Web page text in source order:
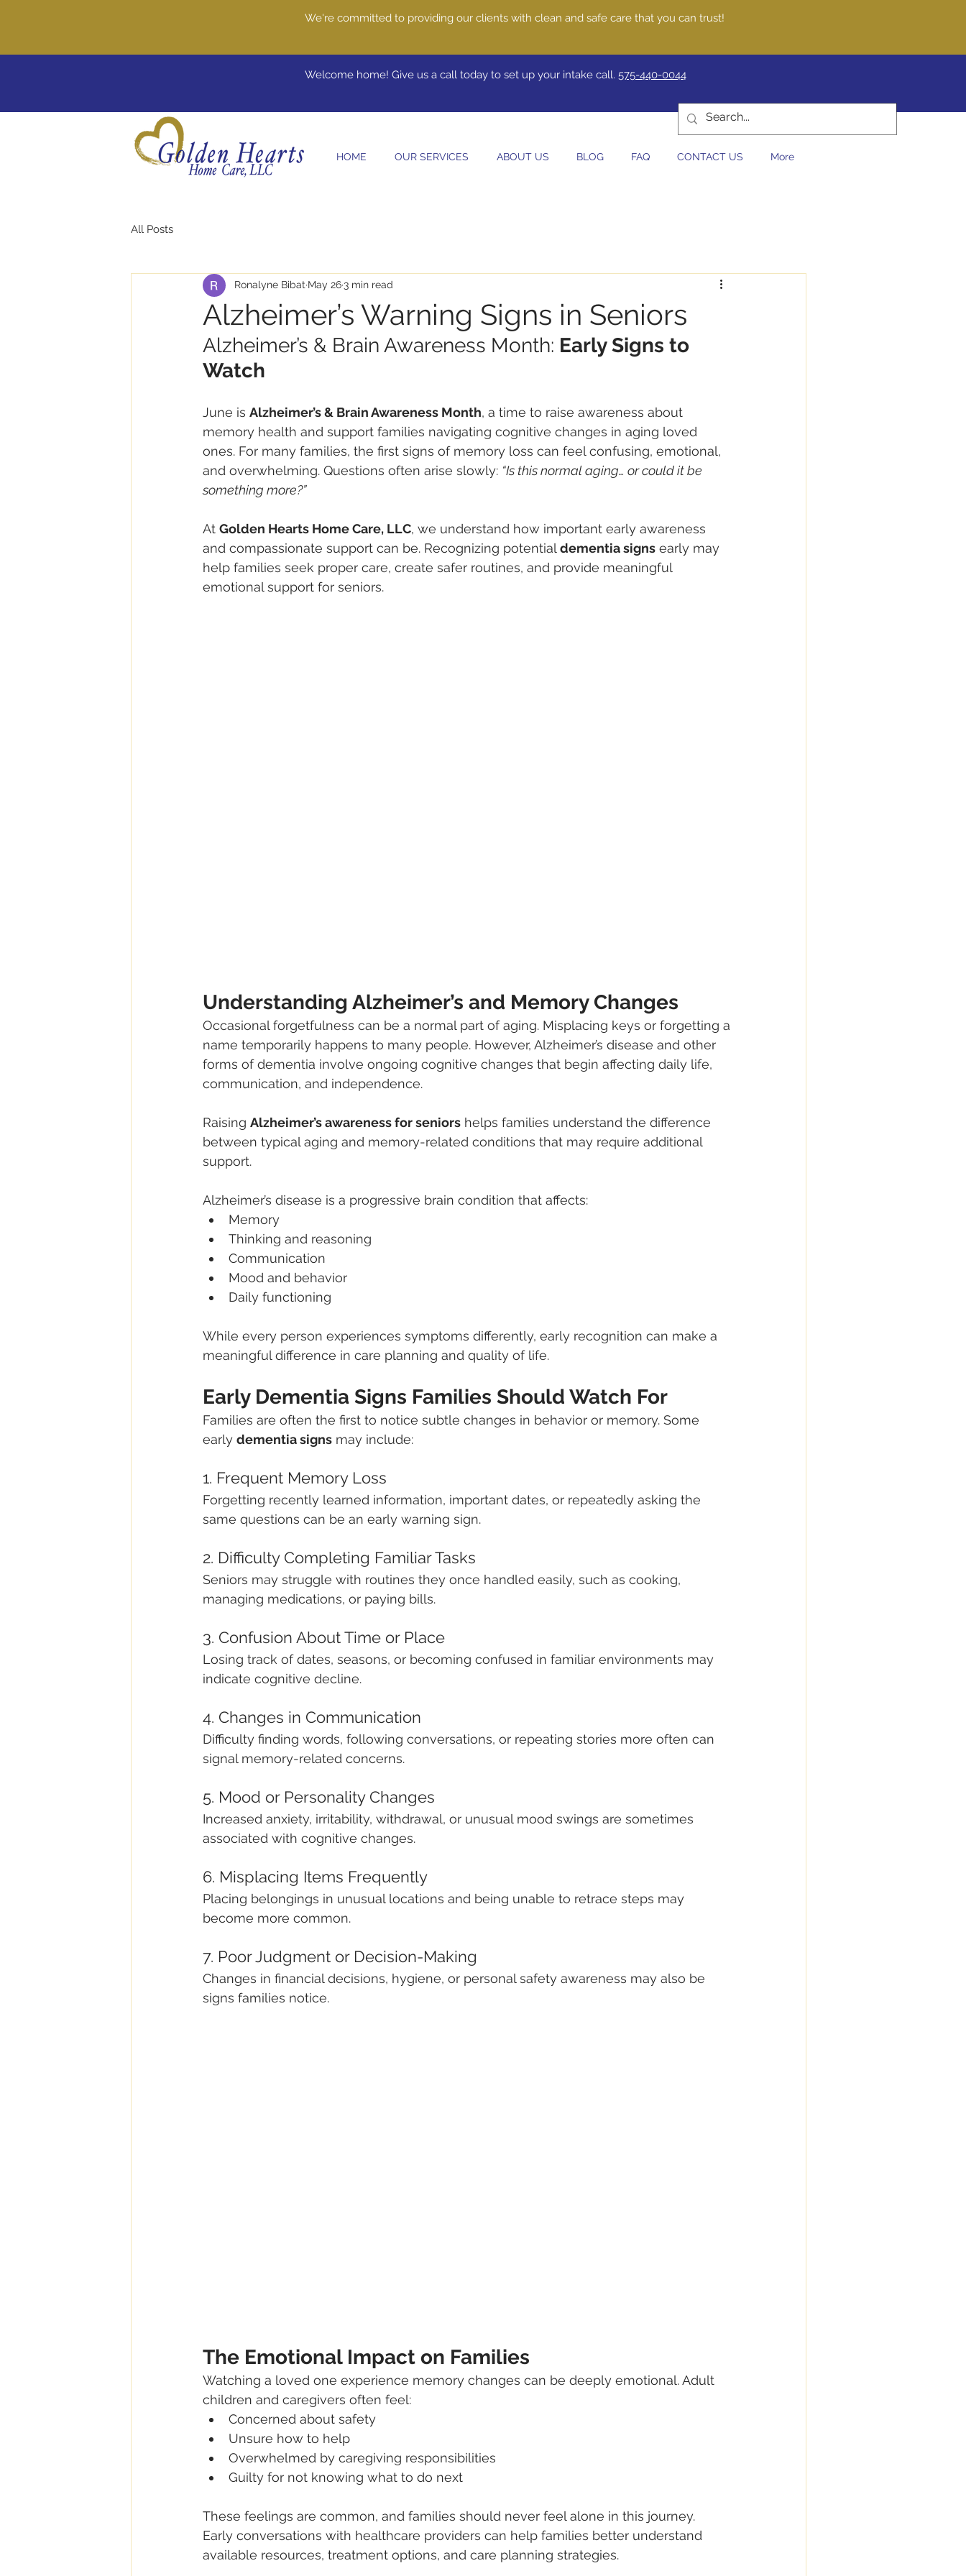
We're committed to providing our clients with clean and safe care that you can trust!
Welcome home! Give us a call today to set up your intake call. 575-440-0044
HOME OUR SERVICES ABOUT US BLOG FAQ CONTACT US More
All Posts
Alzheimer’s Warning Signs in Seniors
Ronalyne Bibat May 26 3 min read
Alzheimer’s & Brain Awareness Month: Early Signs to
Watch
June is Alzheimer’s & Brain Awareness Month, a time to raise awareness about
memory health and support families navigating cognitive changes in aging loved
ones. For many families, the first signs of memory loss can feel confusing, emotional,
and overwhelming. Questions often arise slowly: “Is this normal aging… or could it be
something more?”
At Golden Hearts Home Care, LLC, we understand how important early awareness
and compassionate support can be. Recognizing potential dementia signs early may
help families seek proper care, create safer routines, and provide meaningful
emotional support for seniors.
Understanding Alzheimer’s and Memory Changes
Occasional forgetfulness can be a normal part of aging. Misplacing keys or forgetting a
name temporarily happens to many people. However, Alzheimer’s disease and other
forms of dementia involve ongoing cognitive changes that begin affecting daily life,
communication, and independence.
Raising Alzheimer’s awareness for seniors helps families understand the difference
between typical aging and memory-related conditions that may require additional
support.
Alzheimer’s disease is a progressive brain condition that affects:
Memory
Thinking and reasoning
Communication
Mood and behavior
Daily functioning
While every person experiences symptoms differently, early recognition can make a
meaningful difference in care planning and quality of life.
Early Dementia Signs Families Should Watch For
Families are often the first to notice subtle changes in behavior or memory. Some
early dementia signs may include:
1. Frequent Memory Loss
Forgetting recently learned information, important dates, or repeatedly asking the
same questions can be an early warning sign.
2. Difficulty Completing Familiar Tasks
Seniors may struggle with routines they once handled easily, such as cooking,
managing medications, or paying bills.
3. Confusion About Time or Place
Losing track of dates, seasons, or becoming confused in familiar environments may
indicate cognitive decline.
4. Changes in Communication
Difficulty finding words, following conversations, or repeating stories more often can
signal memory-related concerns.
5. Mood or Personality Changes
Increased anxiety, irritability, withdrawal, or unusual mood swings are sometimes
associated with cognitive changes.
6. Misplacing Items Frequently
Placing belongings in unusual locations and being unable to retrace steps may
become more common.
7. Poor Judgment or Decision-Making
Changes in financial decisions, hygiene, or personal safety awareness may also be
signs families notice.
The Emotional Impact on Families
Watching a loved one experience memory changes can be deeply emotional. Adult
children and caregivers often feel:
Concerned about safety
Unsure how to help
Overwhelmed by caregiving responsibilities
Guilty for not knowing what to do next
These feelings are common, and families should never feel alone in this journey.
Early conversations with healthcare providers can help families better understand
available resources, treatment options, and care planning strategies.